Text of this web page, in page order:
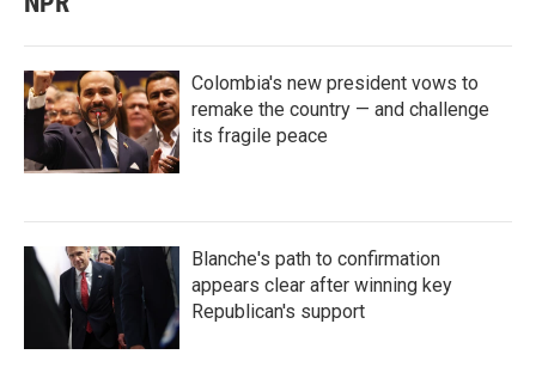
Colombia's new president vows to
remake the country — and challenge
its fragile peace
Blanche's path to confirmation
appears clear after winning key
Republican's support